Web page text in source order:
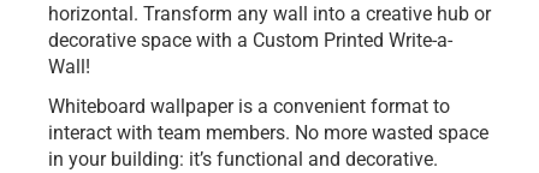
horizontal. Transform any wall into a creative hub or
decorative space with a Custom Printed Write-a-
Wall!
Whiteboard wallpaper is a convenient format to
interact with team members. No more wasted space
in your building: it’s functional and decorative.